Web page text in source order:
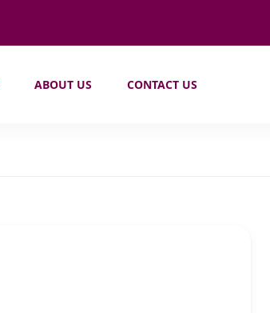
ABOUT US CONTACT US